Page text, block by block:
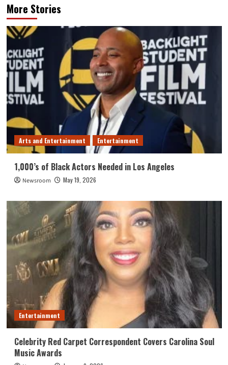
More Stories
Arts and Entertainment Entertainment
1,000’s of Black Actors Needed in Los Angeles
Newsroom May 19, 2026
Entertainment
Celebrity Red Carpet Correspondent Covers Carolina Soul
Music Awards